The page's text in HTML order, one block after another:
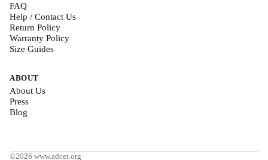
FAQ
Help / Contact Us
Return Policy
Warranty Policy
Size Guides
ABOUT
About Us
Press
Blog
©2026 www.adcet.org